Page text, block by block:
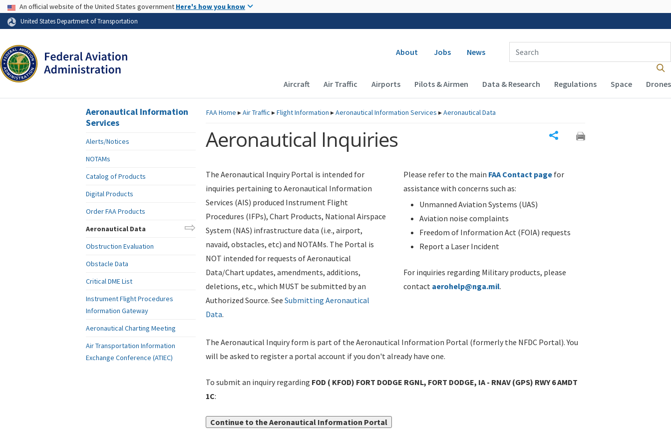
Skip to page content
USA Banner
An official website of the United States government Here's how you know
United States Department of Transportation
Secondary navigation
About Jobs News
Enter Search Term(s):
Main navigation (Desktop)
Aircraft Air Traffic Airports Pilots & Airmen Data & Research Regulations Space Drones
FAAHome ▸Air Traffic ▸Flight Information ▸Aeronautical Information Services ▸Aeronautical Data
Aeronautical Inquiries
The Aeronautical Inquiry Portal is intended for
inquiries pertaining to Aeronautical Information
Services (AIS) produced Instrument Flight
Procedures (IFPs), Chart Products, National Airspace
System (NAS) infrastructure data (i.e., airport,
navaid, obstacles, etc) and NOTAMs. The Portal is
NOT intended for requests of Aeronautical
Data/Chart updates, amendments, additions,
deletions, etc., which MUST be submitted by an
Authorized Source. See Submitting Aeronautical
Data.
Please refer to the main FAA Contact page for
assistance with concerns such as:
Unmanned Aviation Systems (UAS)
Aviation noise complaints
Freedom of Information Act (FOIA) requests
Report a Laser Incident
For inquiries regarding Military products, please
contact aerohelp@nga.mil.
The Aeronautical Inquiry form is part of the Aeronautical Information Portal (formerly the NFDC Portal). You
will be asked to register a portal account if you don't already have one.
To submit an inquiry regarding FOD ( KFOD) FORT DODGE RGNL, FORT DODGE, IA - RNAV (GPS) RWY 6 AMDT
1C:
Continue to the Aeronautical Information Portal
Aeronautical Information
Services
Alerts/Notices
NOTAMs
Catalog of Products
Digital Products
Order FAA Products
Aeronautical Data
Obstruction Evaluation
Obstacle Data
Critical DME List
Instrument Flight Procedures
Information Gateway
Aeronautical Charting Meeting
Air Transportation Information
Exchange Conference (ATIEC)